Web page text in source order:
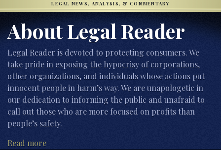
LEGAL NEWS, ANALYSIS, & COMMENTARY
About Legal Reader
Legal Reader is devoted to protecting consumers. We
take pride in exposing the hypocrisy of corporations,
other organizations, and individuals whose actions put
innocent people in harm’s way. We are unapologetic in
our dedication to informing the public and unafraid to
call out those who are more focused on profits than
people’s safety.
Read more